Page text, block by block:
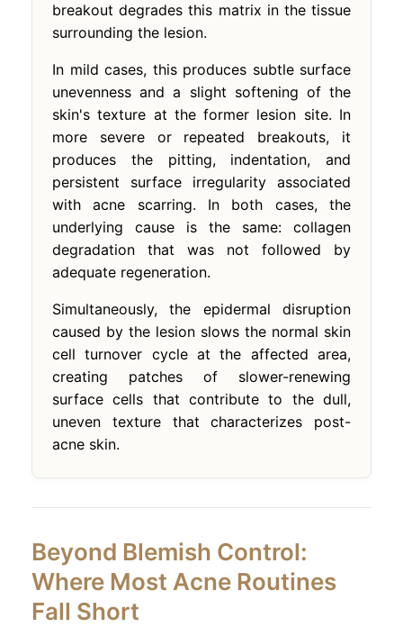
breakout degrades this matrix in the tissue
surrounding the lesion.
In mild cases, this produces subtle surface
unevenness and a slight softening of the
skin's texture at the former lesion site. In
more severe or repeated breakouts, it
produces the pitting, indentation, and
persistent surface irregularity associated
with acne scarring. In both cases, the
underlying cause is the same: collagen
degradation that was not followed by
adequate regeneration.
Simultaneously, the epidermal disruption
caused by the lesion slows the normal skin
cell turnover cycle at the affected area,
creating patches of slower-renewing
surface cells that contribute to the dull,
uneven texture that characterizes post-
acne skin.
Beyond Blemish Control:
Where Most Acne Routines
Fall Short